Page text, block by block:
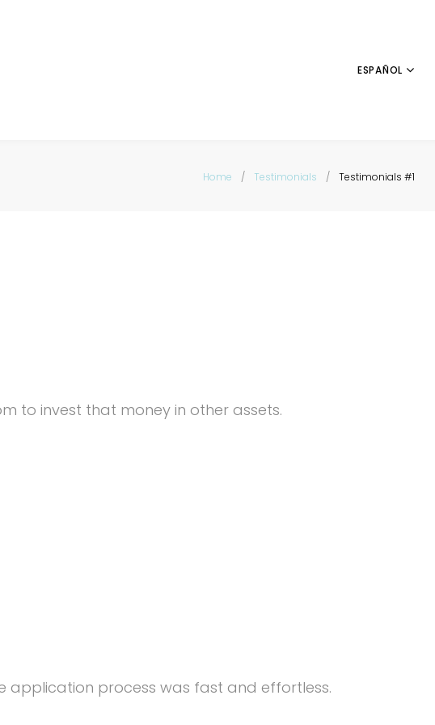
ESPAÑOL
Home / Testimonials / Testimonials #1
to invest that money in other assets.
application process was fast and effortless.